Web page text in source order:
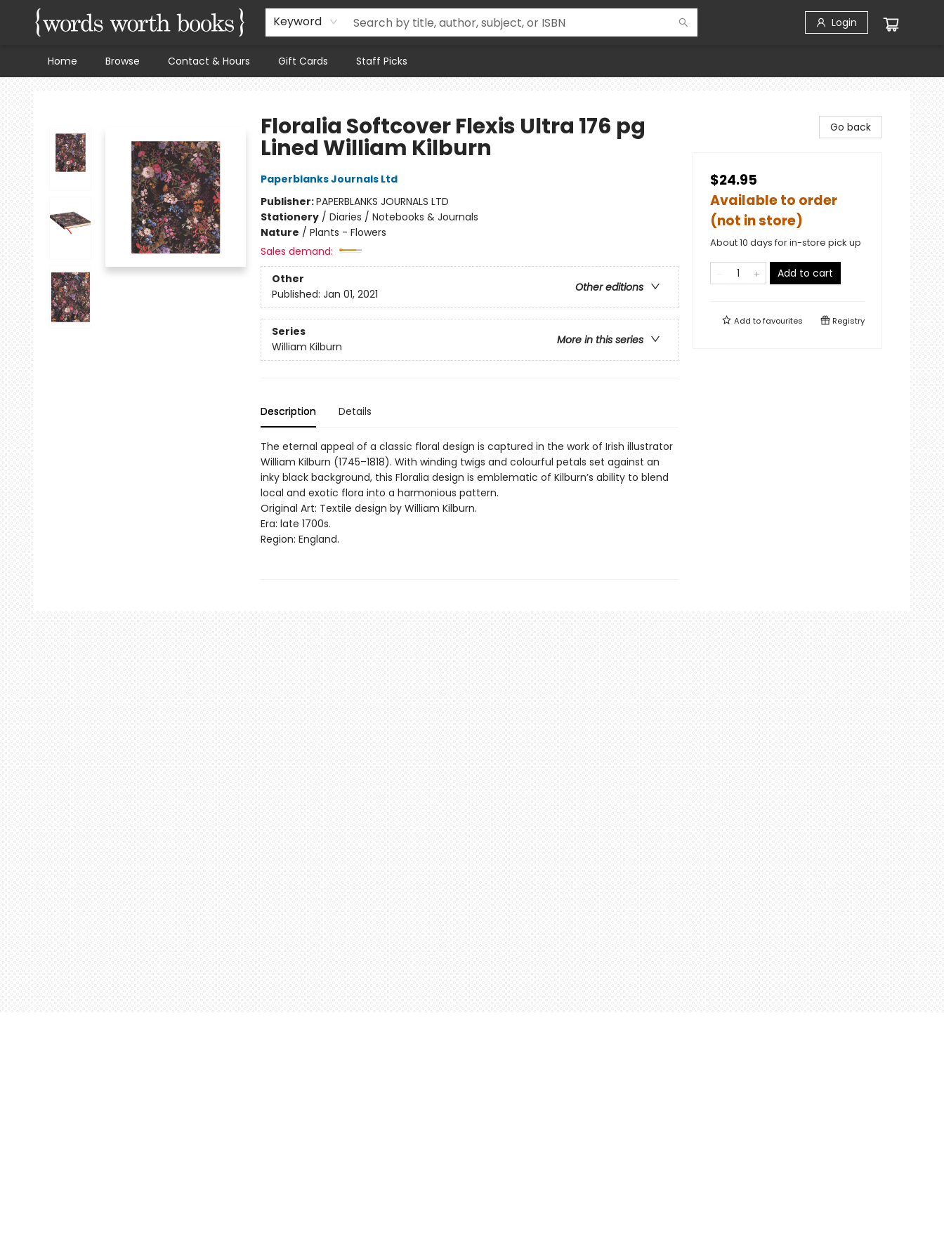
Keyword Login
Home Browse Contact & Hours Gift Cards Staff Picks
Words Worth Books Ltd.
Floralia Softcover Flexis Ultra 176 pg
Lined William Kilburn
Paperblanks Journals Ltd
Publisher:PAPERBLANKS JOURNALS LTD
Stationery/ Diaries / Notebooks & Journals
Nature / Plants - Flowers
Sales demand:
Other
Other editions
Published: Jan 01, 2021
Series
More in this series
William Kilburn
Description Details
The eternal appeal of a classic floral design is captured in the work of Irish illustrator
William Kilburn (1745–1818). With winding twigs and colourful petals set against an
inky black background, this Floralia design is emblematic of Kilburn’s ability to blend
local and exotic flora into a harmonious pattern.
Original Art: Textile design by William Kilburn.
Era: late 1700s.
Region: England.
Go back
$24.95
Available to order
(not in store)
About 10 days for in-store pick up
Add to cart
Add tofavourites Registry